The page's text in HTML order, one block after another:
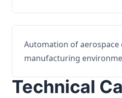
Automation of aerospace
manufacturing
Technical